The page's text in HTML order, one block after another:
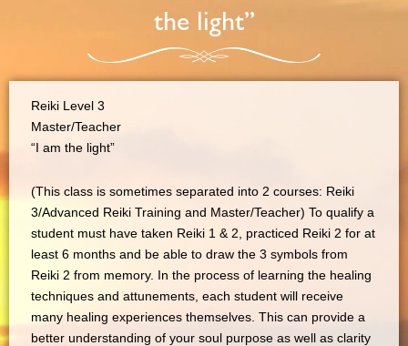
the light”
Reiki Level 3
Master/Teacher
“I am the light”
(This class is sometimes separated into 2 courses: Reiki
3/Advanced Reiki Training and Master/Teacher) To qualify a
student must have taken Reiki 1 & 2, practiced Reiki 2 for at
least 6 months and be able to draw the 3 symbols from
Reiki 2 from memory. In the process of learning the healing
techniques and attunements, each student will receive
many healing experiences themselves. This can provide a
better understanding of your soul purpose as well as clarity